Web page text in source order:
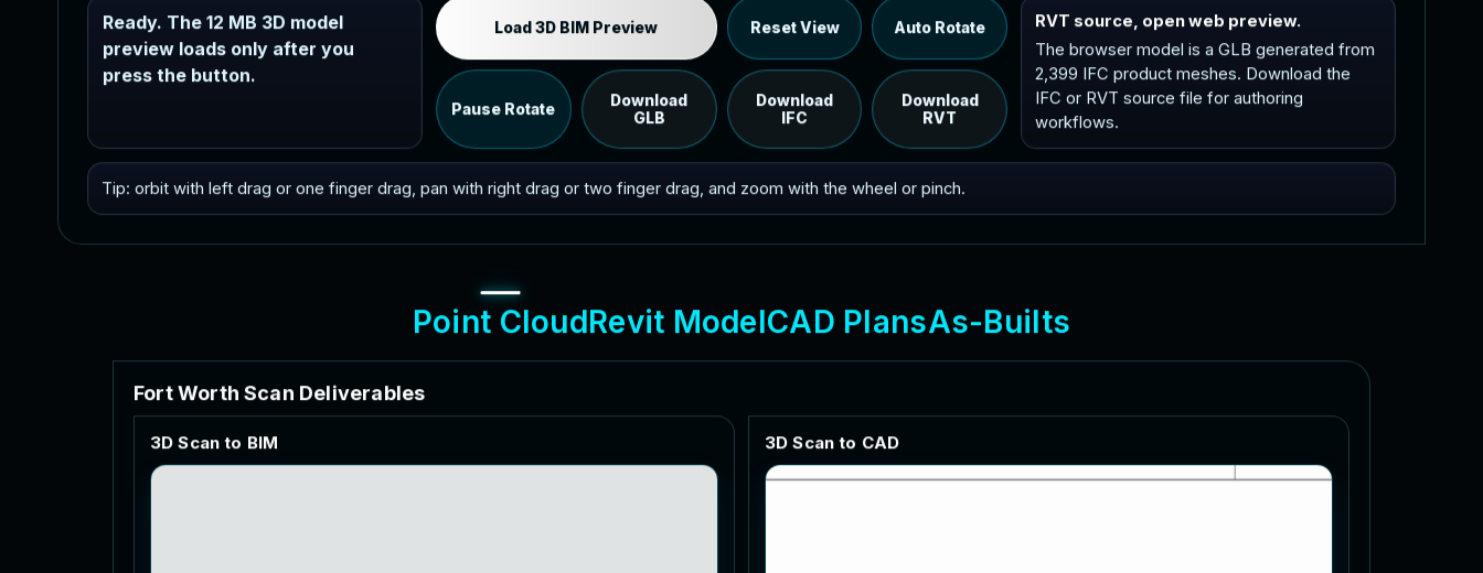
Industrial MEP Sample
Load the 12 MB browser preview generated from the
RVT model's IFC export.
Ready. The 12 MB 3D model
preview loads only after you
press the button.
Load 3D BIM Preview Reset View Auto Rotate
Pause Rotate
Download
GLB
Download
IFC
Download
RVT
RVT source, open web preview.
The browser model is a GLB generated from
2,399 IFC product meshes. Download the
IFC or RVT source file for authoring
workflows.
Tip: orbit with left drag or one finger drag, pan with right drag or two finger drag, and zoom with the wheel or pinch.
Point CloudRevit ModelCAD PlansAs-Builts
Fort Worth Scan Deliverables
3D Scan to BIM 3D Scan to CAD